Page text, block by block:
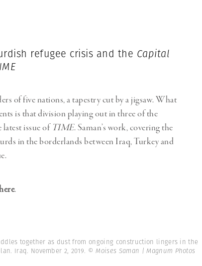
refugee crisis and the Capital
of five nations, a tapestry cut by a jigsaw. What
is that division playing out in three of the
issue of TIME. Saman’s work, covering the
in the borderlands between Iraq, Turkey and
.
together as dust from ongoing construction lingers in the
Iraq. November 2, 2019. © Moises Saman | Magnum Photos